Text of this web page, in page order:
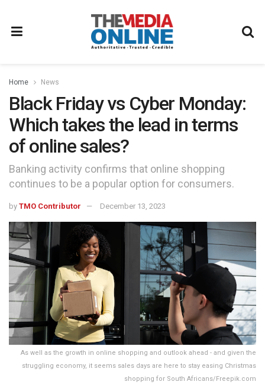
Home News
Black Friday vs Cyber Monday:
Which takes the lead in terms
of online sales?
Banking activity confirms that online shopping
continues to be a popular option for consumers.
by TMO Contributor December 13, 2023
As well as the growth in online shopping and outlook ahead - and given the
struggling economy, it seems sales days are here to stay easing Christmas
shopping for South Africans/Freepik.com